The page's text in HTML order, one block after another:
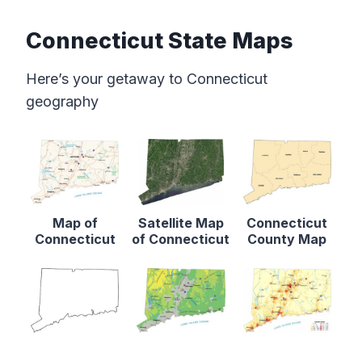
Connecticut State Maps
Here’s your getaway to Connecticut
geography
Map of
Connecticut
Satellite Map
of Connecticut
Connecticut
County Map